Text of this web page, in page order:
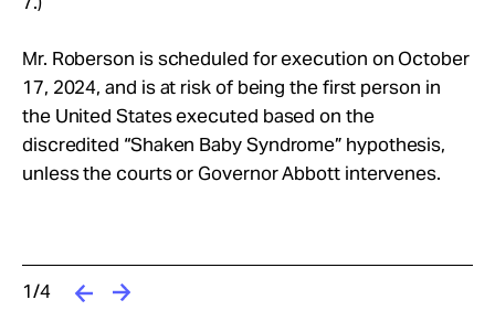
Mr. Roberson is scheduled for execution on October
17, 2024, and is at risk of being the first person in
the United States executed based on the
discredited “Shaken Baby Syndrome” hypothesis,
unless the courts or Governor Abbott intervenes.
1/4